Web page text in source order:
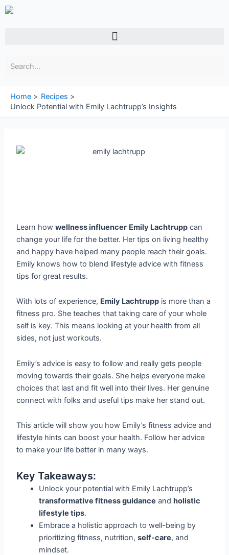
Skip
Menu
Home
Recipes
Unlock Potential with Emily Lachtrupp’s Insights
Learn howwellness influencer Emily Lachtrupp can
change your life for the better. Her tips on living healthy
and happy have helped many people reach their goals.
Emily knows how to blend lifestyle advice with fitness
tips for great results.
With lots of experience, Emily Lachtrupp is more than a
fitness pro. She teaches that taking care of your whole
self is key. This means looking at your health from all
sides, not just workouts.
Emily’s advice is easy to follow and really gets people
moving towards their goals. She helps everyone make
choices that last and fit well into their lives. Her genuine
connect with folks and useful tips make her stand out.
This article will show you how Emily’s fitness advice and
lifestyle hints can boost your health. Follow her advice
to make your life better in many ways.
Key Takeaways:
Unlock your potential with Emily Lachtrupp’s
transformative fitness guidance andholistic
lifestyle tips.
Embrace a holistic approach to well-being by
prioritizing fitness, nutrition,self-care, and
mindset.